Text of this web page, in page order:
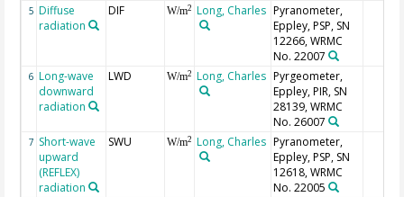
5 Diffuse
radiation
DIF W/m2 Long, Charles Pyranometer,
Eppley, PSP, SN
12266, WRMC
No. 22007
6 Long-wave
downward
radiation
LWD W/m2 Long, Charles Pyrgeometer,
Eppley, PIR, SN
28139, WRMC
No. 26007
7 Short-wave
upward
(REFLEX)
radiation
SWU W/m2 Long, Charles Pyranometer,
Eppley, PSP, SN
12618, WRMC
No. 22005